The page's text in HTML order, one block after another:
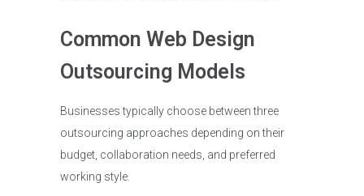
Common Web Design
Outsourcing Models
Businesses typically choose between three
outsourcing approaches depending on their
budget, collaboration needs, and preferred
working style.